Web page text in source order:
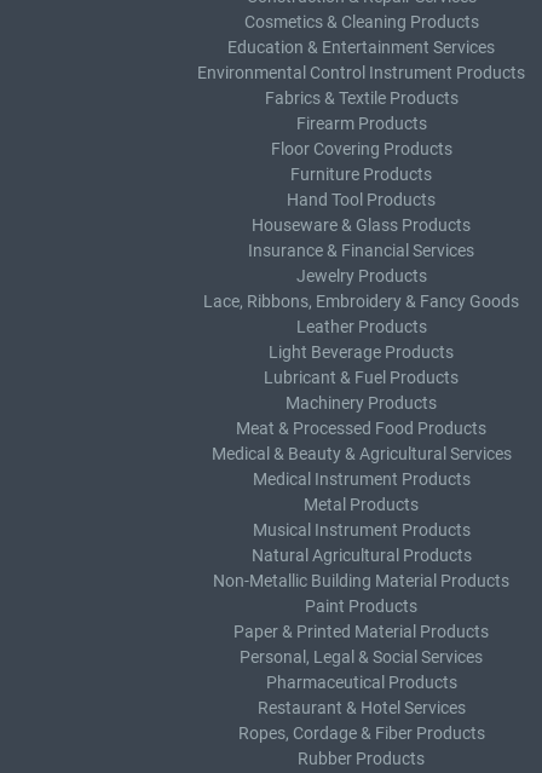
Cosmetics & Cleaning Products
Education & Entertainment Services
Environmental Control Instrument Products
Fabrics & Textile Products
Firearm Products
Floor Covering Products
Furniture Products
Hand Tool Products
Houseware & Glass Products
Insurance & Financial Services
Jewelry Products
Lace, Ribbons, Embroidery & Fancy Goods
Leather Products
Light Beverage Products
Lubricant & Fuel Products
Machinery Products
Meat & Processed Food Products
Medical & Beauty & Agricultural Services
Medical Instrument Products
Metal Products
Musical Instrument Products
Natural Agricultural Products
Non-Metallic Building Material Products
Paint Products
Paper & Printed Material Products
Personal, Legal & Social Services
Pharmaceutical Products
Restaurant & Hotel Services
Ropes, Cordage & Fiber Products
Rubber Products